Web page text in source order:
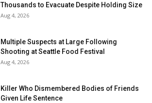
Thousands to Evacuate Despite Holding Size
Aug 4, 2026
Multiple Suspects at Large Following
Shooting at Seattle Food Festival
Aug 4, 2026
Killer Who Dismembered Bodies of Friends
Given Life Sentence